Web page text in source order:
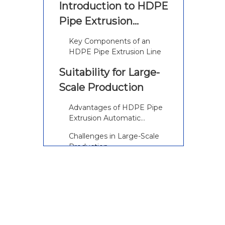
Introduction to HDPE
Pipe Extrusion
Automatic Machines
Key Components of an
HDPE Pipe Extrusion Line
Suitability for Large-
Scale Production
Advantages of HDPE Pipe
Extrusion Automatic
Challenges in Large-Scale
Production